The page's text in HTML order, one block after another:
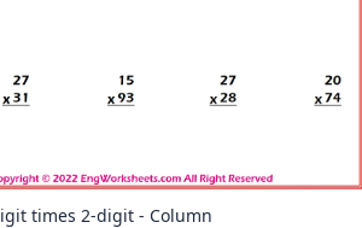
times 2-digit - Column